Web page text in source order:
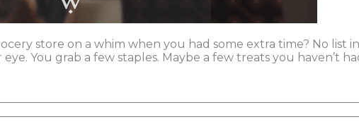
store on a whim when you had some extra time? No list
You grab a few staples. Maybe a few treats you haven’t